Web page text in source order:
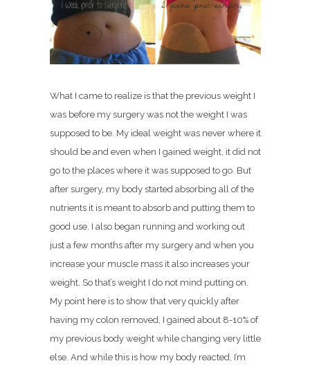
What I came to realize is that the previous weight I
was before my surgery was not the weight I was
supposed to be. My ideal weight was never where it
should be and even when I gained weight, it did not
go to the places where it was supposed to go. But
after surgery, my body started absorbing all of the
nutrients it is meant to absorb and putting them to
good use. I also began running and working out
just a few months after my surgery and when you
increase your muscle mass it also increases your
weight. So that’s weight I do not mind putting on.
My point here is to show that very quickly after
having my colon removed, I gained about 8-10% of
my previous body weight while changing very little
else. And while this is how my body reacted, I’m